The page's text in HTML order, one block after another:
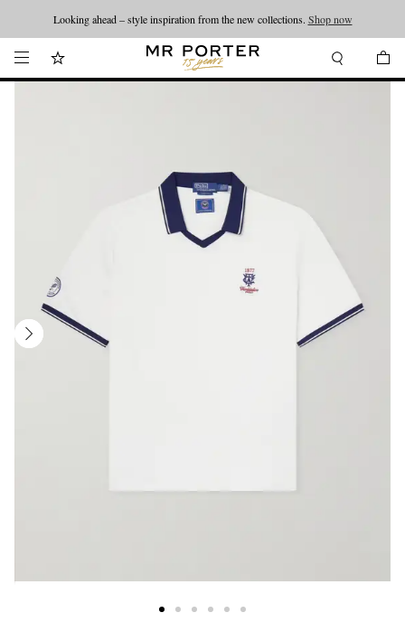
Looking ahead – style inspiration from the new collections. Shop now